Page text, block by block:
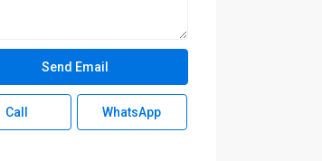
Call WhatsApp